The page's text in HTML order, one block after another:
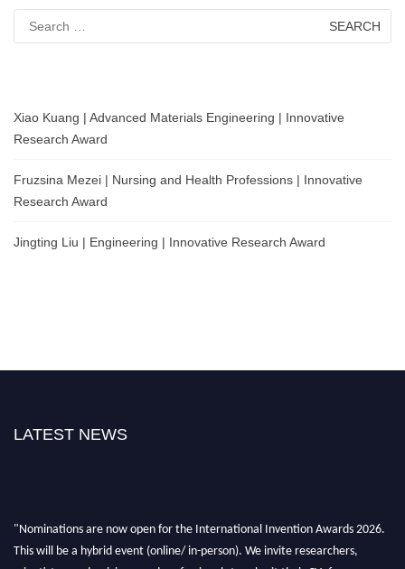
for:
Xiao Kuang | Advanced Materials Engineering | Innovative
Research Award
Fruzsina Mezei | Nursing and Health Professions | Innovative
Research Award
Jingting Liu | Engineering | Innovative Research Award
LATEST NEWS
This will be a hybrid event (online/ in-person). We invite researchers,
scientists, academicians, and professionals to submit their CVs for